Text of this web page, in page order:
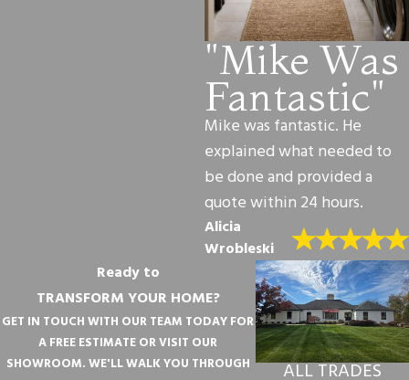
"Mike Was
Fantastic"
Mike was fantastic. He
explained what needed to
be done and provided a
quote within 24 hours.
Alicia
Wrobleski
Ready to
TRANSFORM YOUR HOME?
GET IN TOUCH WITH OUR TEAM TODAY FOR
A FREE ESTIMATE OR VISIT OUR
SHOWROOM. WE'LL WALK YOU THROUGH
ALL TRADES